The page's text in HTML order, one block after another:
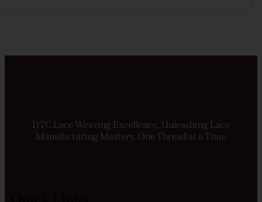
DTC Lace Weaving Excellence, Unleashing Lace
Manufacturing Mastery, One Thread at a Time